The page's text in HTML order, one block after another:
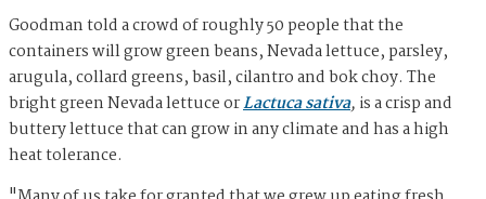
Goodman told a crowd of roughly 50 people that the
containers will grow green beans, Nevada lettuce, parsley,
arugula, collard greens, basil, cilantro and bok choy. The
bright green Nevada lettuce orLactuca sativa, is a crisp and
buttery lettuce that can grow in any climate and has a high
heat tolerance.